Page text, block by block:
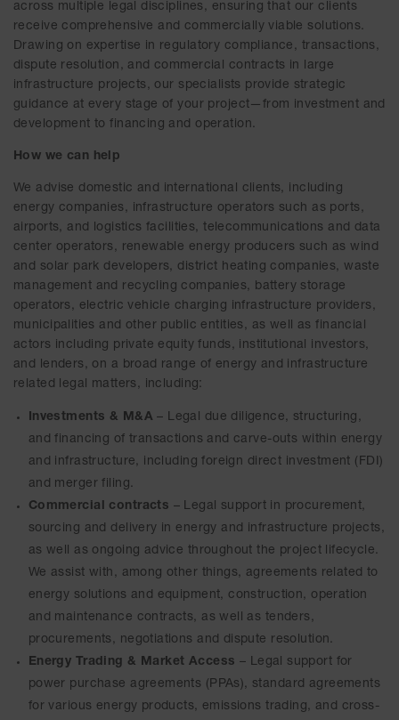
across multiple legal disciplines, ensuring that our clients
receive comprehensive and commercially viable solutions.
Drawing on expertise in regulatory compliance, transactions,
dispute resolution, and commercial contracts in large
infrastructure projects, our specialists provide strategic
guidance at every stage of your project—from investment and
development to financing and operation.
How we can help
We advise domestic and international clients, including
energy companies, infrastructure operators such as ports,
airports, and logistics facilities, telecommunications and data
center operators, renewable energy producers such as wind
and solar park developers, district heating companies, waste
management and recycling companies, battery storage
operators, electric vehicle charging infrastructure providers,
municipalities and other public entities, as well as financial
actors including private equity funds, institutional investors,
and lenders, on a broad range of energy and infrastructure
related legal matters, including:
Investments & M&A – Legal due diligence, structuring,
and financing of transactions and carve-outs within energy
and infrastructure, including foreign direct investment (FDI)
and merger filing.
Commercial contracts – Legal support in procurement,
sourcing and delivery in energy and infrastructure projects,
as well as ongoing advice throughout the project lifecycle.
We assist with, among other things, agreements related to
energy solutions and equipment, construction, operation
and maintenance contracts, as well as tenders,
procurements, negotiations and dispute resolution.
Energy Trading & Market Access – Legal support for
power purchase agreements (PPAs), standard agreements
for various energy products, emissions trading, and cross-